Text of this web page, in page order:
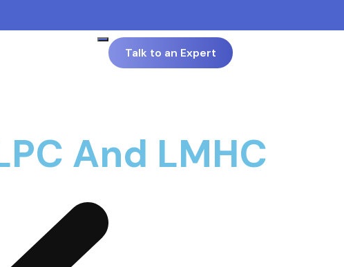
Talk to an Expert
And LMHC